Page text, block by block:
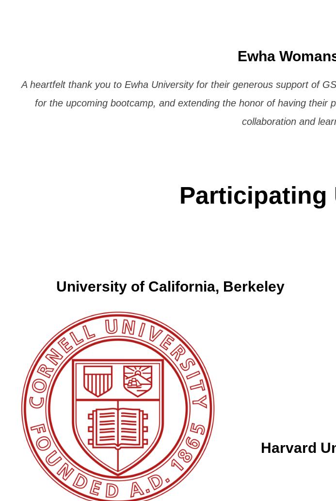
Ewha
A heartfelt thank you to Ewha University for their generous support of
for the upcoming bootcamp, and extending the honor of having
collaboration and
Participating
University of California, Berkeley
Harvard